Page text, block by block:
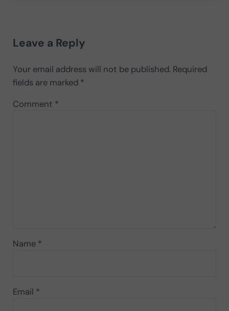
Leave a Reply
Your email address will not be published. Required
fields are marked *
Comment *
Name *
Email *